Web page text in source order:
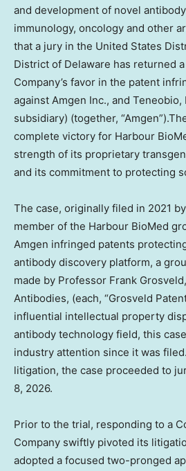
and development of novel
immunology, oncology and other
that a jury in the United States
District of Delaware has returned
Company’s favor in the patent
against Amgen Inc., and Teneobio,
subsidiary) (together,
complete victory for Harbour
strength of its proprietary
and its commitment to protecting
The case, originally filed in 2021
member of the Harbour BioMed
Amgen infringed patents
antibody discovery platform, a
made by Professor Frank
Antibodies, (each, “Grosveld
influential intellectual property
antibody technology field, this
industry attention since it was
litigation, the case proceeded to
8, 2026.
Prior to the trial, responding to a
Company swiftly pivoted its
adopted a focused two-pronged